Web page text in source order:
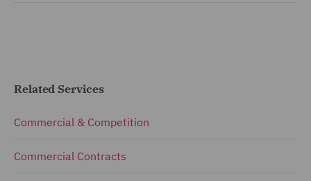
Related Services
Commercial & Competition
Commercial Contracts